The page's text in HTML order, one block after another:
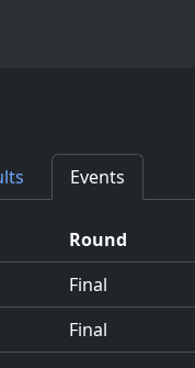
Events
Round
Final
Final